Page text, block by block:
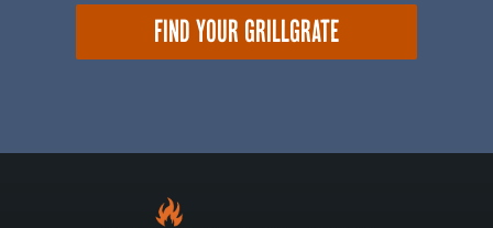
FIND YOUR GRILLGRATE